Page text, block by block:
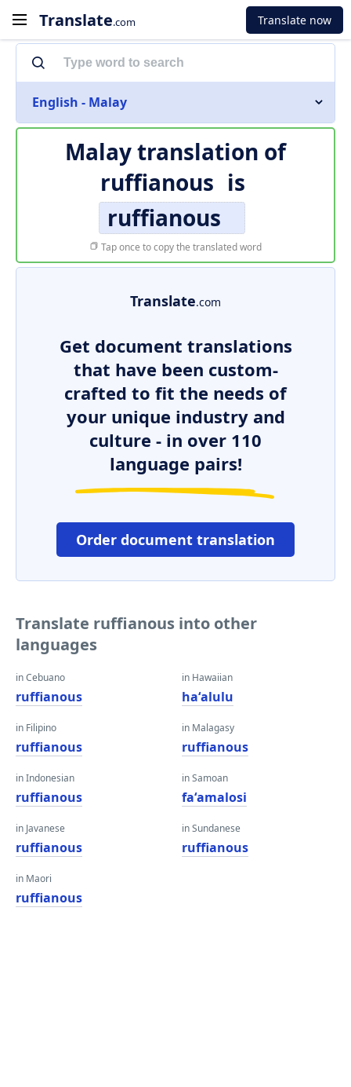
Translate.com Translate now
English - Malay
Malay translation of
ruffianous is
ruffianous
Tap once to copy the translated word
Translate.com
Get document translations
that have been custom-
crafted to fit the needs of
your unique industry and
culture - in over 110
language pairs!
Order document translation
Translate ruffianous into other
languages
in Cebuano
ruffianous
in Filipino
ruffianous
in Indonesian
ruffianous
in Javanese
ruffianous
in Maori
ruffianous
in Hawaiian
haʻalulu
in Malagasy
ruffianous
in Samoan
faʻamalosi
in Sundanese
ruffianous